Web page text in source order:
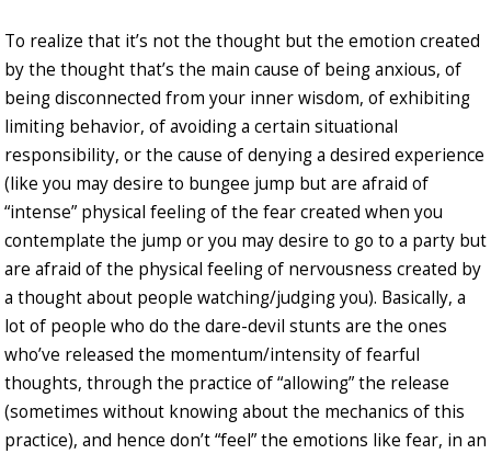
To realize that it’s not the thought but the emotion created
by the thought that’s the main cause of being anxious, of
being disconnected from your inner wisdom, of exhibiting
limiting behavior, of avoiding a certain situational
responsibility, or the cause of denying a desired experience
(like you may desire to bungee jump but are afraid of
“intense” physical feeling of the fear created when you
contemplate the jump or you may desire to go to a party but
are afraid of the physical feeling of nervousness created by
a thought about people watching/judging you). Basically, a
lot of people who do the dare-devil stunts are the ones
who’ve released the momentum/intensity of fearful
thoughts, through the practice of “allowing” the release
(sometimes without knowing about the mechanics of this
practice), and hence don’t “feel” the emotions like fear, in an